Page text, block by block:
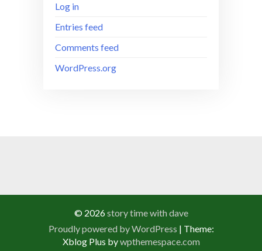
Log in
Entries feed
Comments feed
WordPress.org
© 2026story time with dave
Proudly powered by WordPress | Theme:
Xblog Plus bywpthemespace.com